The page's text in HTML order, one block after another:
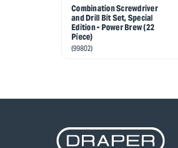
Combination Screwdriver
and Drill Bit Set, Special
Edition - Power Brew (22
Piece)
(99802)